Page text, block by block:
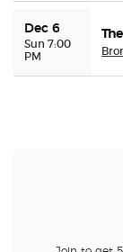
Dec 6
Sun 7:00
PM